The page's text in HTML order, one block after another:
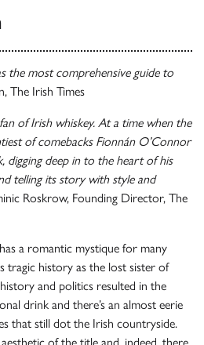
the most comprehensive guide to
The Irish Times
of Irish whiskey. At a time when the
of comebacks Fionnán O’Connor
digging deep in to the heart of his
telling its story with style and
Roskrow, Founding Director, The
a romantic mystique for many
tragic history as the lost sister of
and politics resulted in the
drink and there’s an almost eerie
that still dot the Irish countryside.